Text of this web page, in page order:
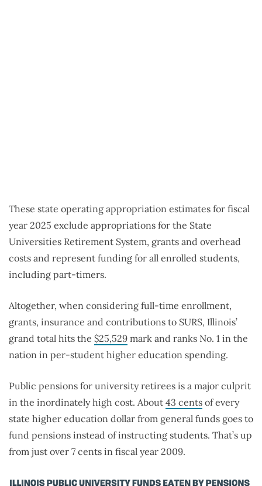
These state operating appropriation estimates for fiscal
year 2025 exclude appropriations for the State
Universities Retirement System, grants and overhead
costs and represent funding for all enrolled students,
including part-timers.
Altogether, when considering full-time enrollment,
grants, insurance and contributions to SURS, Illinois’
grand total hits the $25,529 mark and ranks No. 1 in the
nation in per-student higher education spending.
Public pensions for university retirees is a major culprit
in the inordinately high cost. About 43 cents of every
state higher education dollar from general funds goes to
fund pensions instead of instructing students. That’s up
from just over 7 cents in fiscal year 2009.